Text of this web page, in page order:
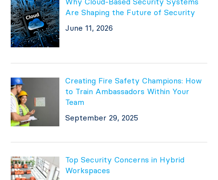
Are Shaping the Future of Security
June 11, 2026
Creating Fire Safety Champions: How
to Train Ambassadors Within Your
Team
September 29, 2025
Top Security Concerns in Hybrid
Workspaces